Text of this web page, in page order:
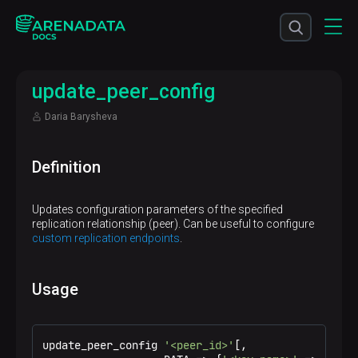
update_peer_config
Daria Barysheva
Definition
Updates configuration parameters of the specified
replication relationship (peer). Can be useful to configure
custom replication endpoints
Usage
update_peer_config '<peer_id>' [,